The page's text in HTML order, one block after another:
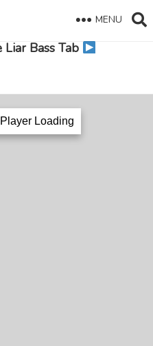
MENU
Bass Tab